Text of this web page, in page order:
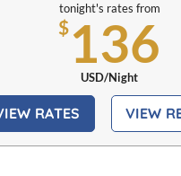
tonight's rates from
$136
USD/Night
RATES VIEW